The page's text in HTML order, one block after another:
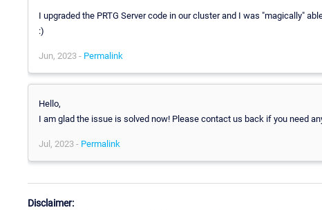
I upgraded the PRTG Server code in our cluster and I was "magically"
:)
Jun, 2023 - Permalink
Hello,
I am glad the issue is solved now! Please contact us back if you need
Jul, 2023 - Permalink
Disclaimer: